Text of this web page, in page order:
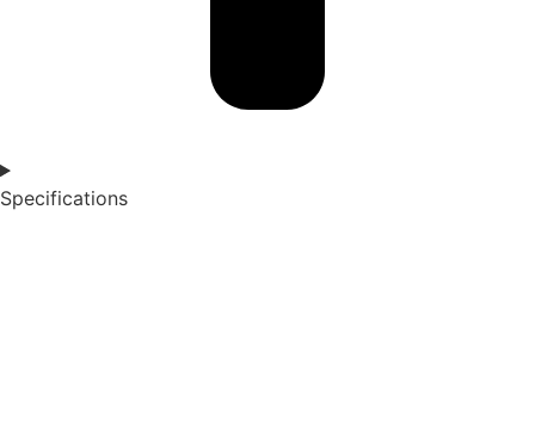
Specifications